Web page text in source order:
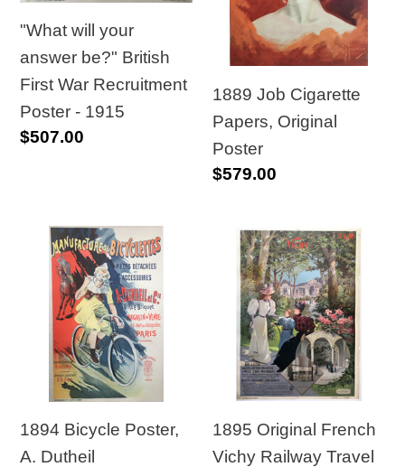
British
First
War
Recruitment
Poster
"What will your
answer be?" British
First War Recruitment
Poster - 1915
Regular
$507.00
Original
Poster
1889 Job Cigarette
Papers, Original
Poster
Regular
$579.00
1894
Bicycle
Poster,
Dutheil
Manufacture
Bicyclettes
1894 Bicycle Poster,
A. Dutheil
1895
Original
French
Vichy
Railway
Travel
Poster
1895 Original French
Vichy Railway Travel